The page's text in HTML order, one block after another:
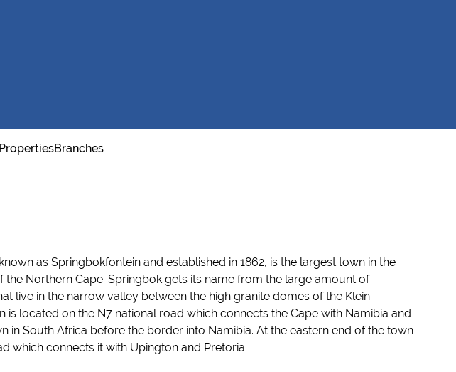
PropertiesBranches
as Springbokfontein and established in 1862, is the largest town in the
the Northern Cape. Springbok gets its name from the large amount of
live in the narrow valley between the high granite domes of the Klein
is located on the N7 national road which connects the Cape with Namibia and
in South Africa before the border into Namibia. At the eastern end of the town
which connects it with Upington and Pretoria.